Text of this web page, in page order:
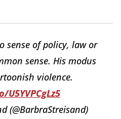
sense of policy, law or
sense. His modus
violence.
(@BarbraStreisand)